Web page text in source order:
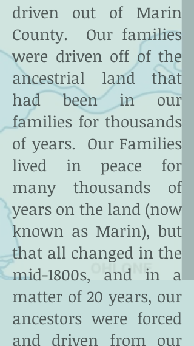
driven out of Marin
County. Our families
were driven off of the
ancestrial land that
had been in our
families for thousands
of years. Our Families
lived in peace for
many thousands of
years on the land (now
known as Marin), but
that all changed in the
mid-1800s, and in a
matter of 20 years, our
ancestors were forced
and driven from our